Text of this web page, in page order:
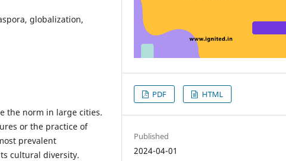
globalization,
the norm in large cities.
or the practice of
prevalent
cultural diversity.
PDF HTML
Published
2024-04-01